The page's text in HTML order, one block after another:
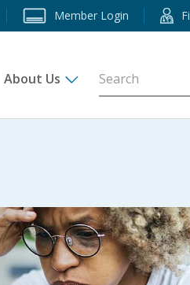
Member Login
About Us